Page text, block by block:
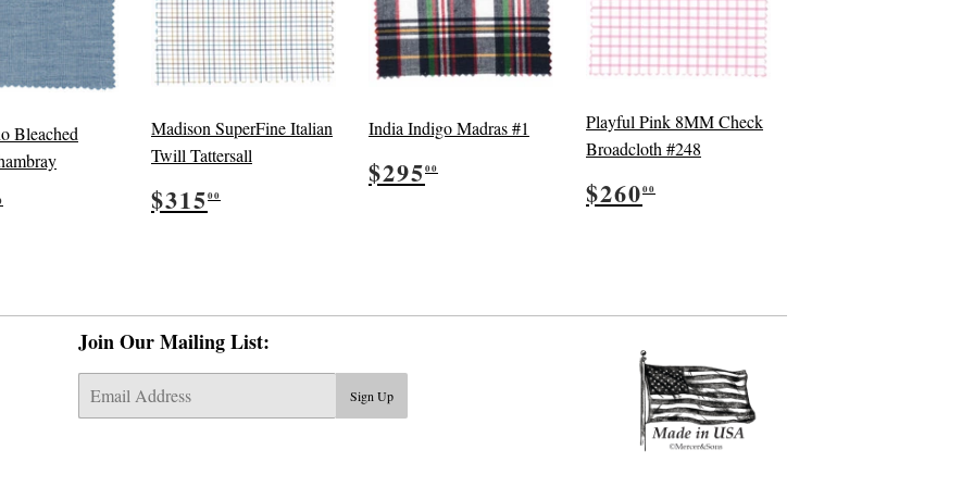
Bleached
Madison SuperFine Italian
Twill Tattersall
Regular
price
$31500
India Indigo Madras #1
Regular
price
$29500
Playful Pink 8MM Check
Broadcloth #248
Regular
price
$26000
Join Our Mailing List:
mail
Sign Up